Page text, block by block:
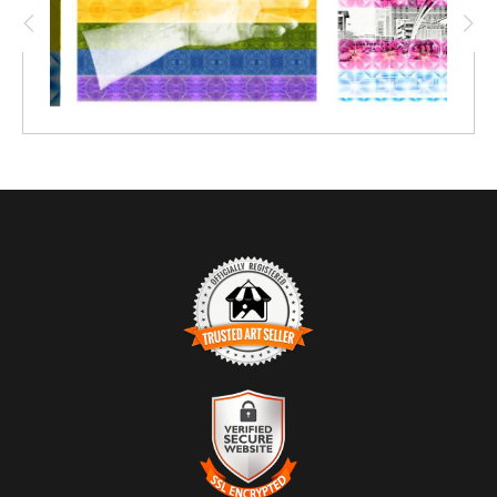
TRUSTED ART SELLER
The presence of this badge signifies that this business has
officially registered with theArt Storefronts Organization
an established track record of selling art.